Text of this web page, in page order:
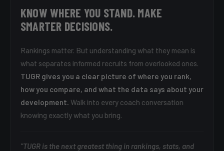
KNOW WHERE YOU STAND. MAKE
SMARTER DECISIONS.
Rankings matter. But understanding what they mean is
what separates informed recruits from overlooked ones.
TUGR gives you a clear picture of where you rank,
how you compare, and what the data says about your
development. Walk into every coach conversation
knowing exactly what you bring.
"TUGR is the next greatest thing in rankings, stats, and